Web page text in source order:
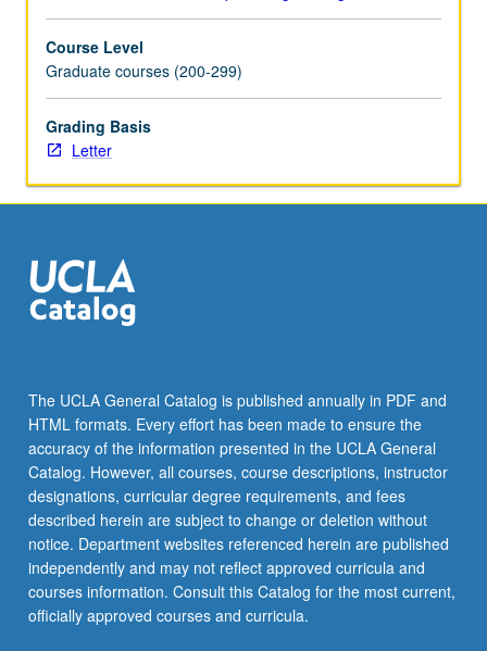
physics.
Topic
discussions
given
for
that
For
more
content
Read
More
button
below.
Course Level
Graduate courses (200-299)
Grading Basis
Letter
The UCLA General Catalog is published annually in PDF and
HTML formats. Every effort has been made to ensure the
accuracy of the information presented in the UCLA General
Catalog. However, all courses, course descriptions, instructor
designations, curricular degree requirements, and fees
described herein are subject to change or deletion without
notice. Department websites referenced herein are published
independently and may not reflect approved curricula and
courses information. Consult this Catalog for the most current,
officially approved courses and curricula.